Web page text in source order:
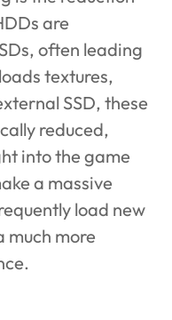
are
often leading
textures,
SSD, these
reduced,
into the game
a massive
load new
much more